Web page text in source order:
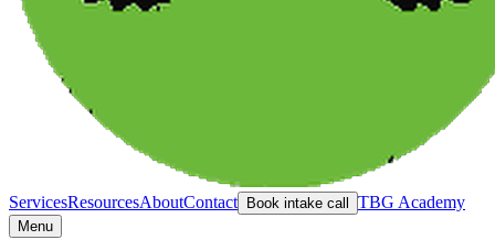
ServicesResourcesAboutContact Book intake call TBG Academy
Menu